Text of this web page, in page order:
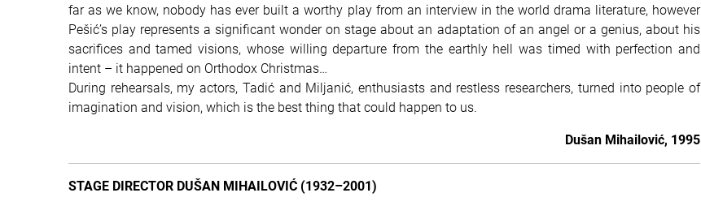
far as we know, nobody has ever built a worthy play from an interview in the world drama literature, however
Pešić’s play represents a significant wonder on stage about an adaptation of an angel or a genius, about his
sacrifices and tamed visions, whose willing departure from the earthly hell was timed with perfection and
intent – it happened on Orthodox Christmas…
During rehearsals, my actors, Tadić and Miljanić, enthusiasts and restless researchers, turned into people of
imagination and vision, which is the best thing that could happen to us.
Dušan Mihailović, 1995
STAGE DIRECTOR DUŠAN MIHAILOVIĆ (1932–2001)